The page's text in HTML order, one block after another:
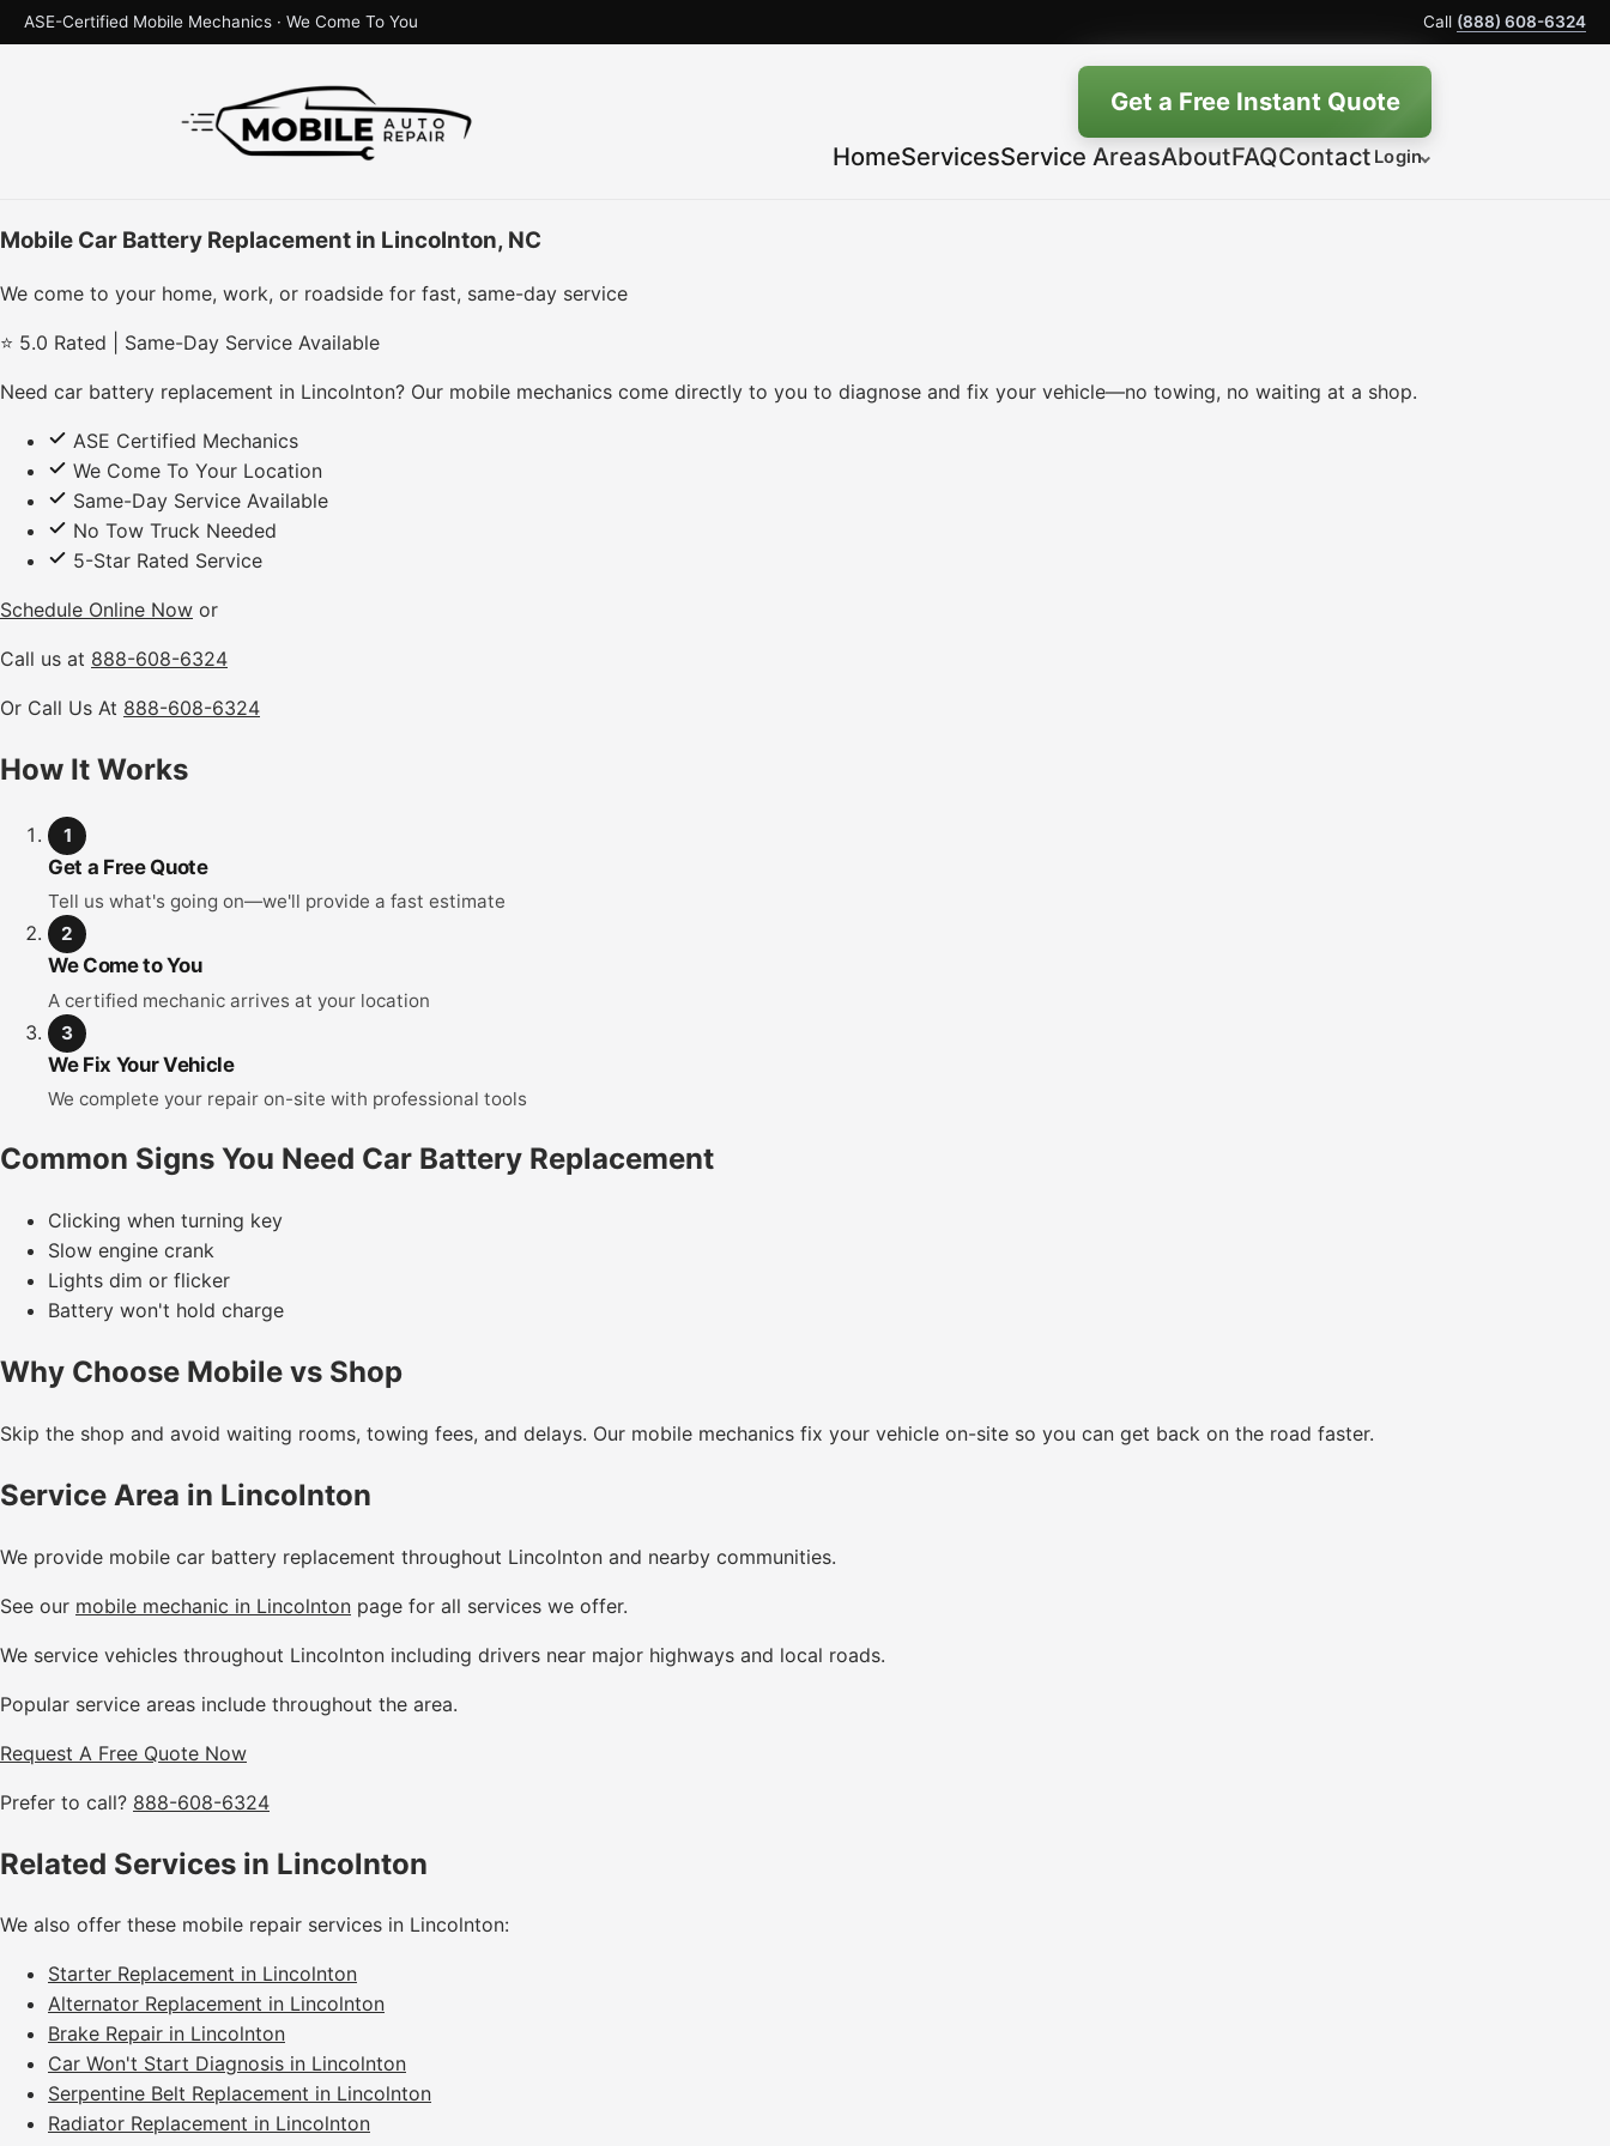
ASE-Certified Mobile Mechanics · We Come To You Call (888) 608-6324
HomeServicesService AreasAboutFAQContact Login
Get a Free Instant Quote
Mobile Car Battery Replacement in Lincolnton, NC
We come to your home, work, or roadside for fast, same-day service
⭐ 5.0 Rated | Same-Day Service Available
Need car battery replacement in Lincolnton? Our mobile mechanics come directly to you to diagnose and fix your vehicle—no towing, no waiting at a shop.
ASE Certified Mechanics
We Come To Your Location
Same-Day Service Available
No Tow Truck Needed
5-Star Rated Service
Schedule Online Now or
Call us at 888-608-6324
Or Call Us At 888-608-6324
How It Works
1
Get a Free Quote
Tell us what's going on—we'll provide a fast estimate
2
We Come to You
A certified mechanic arrives at your location
3
We Fix Your Vehicle
We complete your repair on-site with professional tools
Common Signs You Need Car Battery Replacement
Clicking when turning key
Slow engine crank
Lights dim or flicker
Battery won't hold charge
Why Choose Mobile vs Shop
Skip the shop and avoid waiting rooms, towing fees, and delays. Our mobile mechanics fix your vehicle on-site so you can get back on the road faster.
Service Area in Lincolnton
We provide mobile car battery replacement throughout Lincolnton and nearby communities.
See our mobile mechanic in Lincolnton page for all services we offer.
We service vehicles throughout Lincolnton including drivers near major highways and local roads.
Popular service areas include throughout the area.
Request A Free Quote Now
Prefer to call? 888-608-6324
Related Services in Lincolnton
We also offer these mobile repair services in Lincolnton:
Starter Replacement in Lincolnton
Alternator Replacement in Lincolnton
Brake Repair in Lincolnton
Car Won't Start Diagnosis in Lincolnton
Serpentine Belt Replacement in Lincolnton
Radiator Replacement in Lincolnton